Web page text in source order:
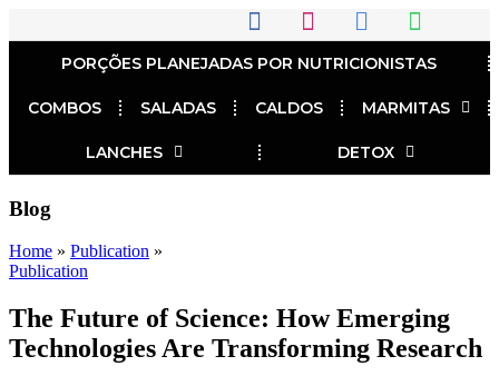
PORÇÕES PLANEJADAS POR NUTRICIONISTAS​
COMBOS SALADAS CALDOS MARMITAS
LANCHES DETOX
Blog
Home » Publication »
Publication
The Future of Science: How Emerging
Technologies Are Transforming Research